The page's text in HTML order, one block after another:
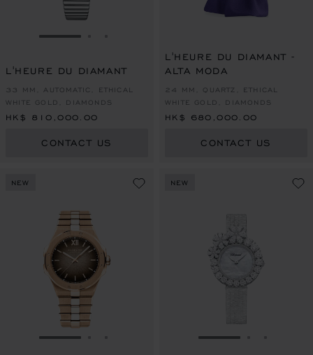
GO TO SLIDE 1
L'HEURE DU DIAMANT
33 MM, AUTOMATIC, ETHICAL
WHITE GOLD, DIAMONDS
HK$ 810,000.00
CONTACT US
L'HEURE DU DIAMANT -
ALTA MODA
24 MM, QUARTZ, ETHICAL
WHITE GOLD, DIAMONDS
HK$ 680,000.00
CONTACT US
NEW
GO TO SLIDE 1
NEW
GO TO SLIDE 1